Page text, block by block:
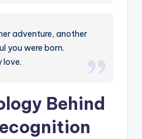
adventure, another
you were born.
love.
Behind